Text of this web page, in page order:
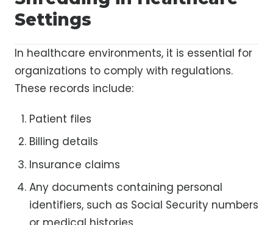
Settings
In healthcare environments, it is essential for
organizations to comply with regulations.
These records include:
Patient files
Billing details
Insurance claims
Any documents containing personal
identifiers, such as Social Security numbers